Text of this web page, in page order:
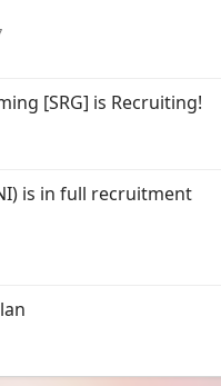
[SRG] is Recruiting!
is in full recruitment